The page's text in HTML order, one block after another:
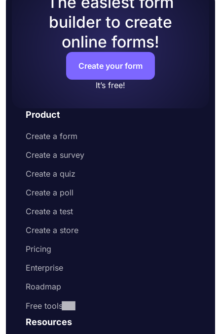
of your form
Enable Welcome-Page to welcome the
potential applicants and explain what they
have to do to apply
Head over to the design tab and change how
your application form looks
Share your online application form or embed
it on your website
builder to create
online forms!
Create your form
It’s free!
Product
Create a form
Create a survey
Create a quiz
Create a poll
Create a test
Create a store
Pricing
Enterprise
Roadmap
Free tools
Resources